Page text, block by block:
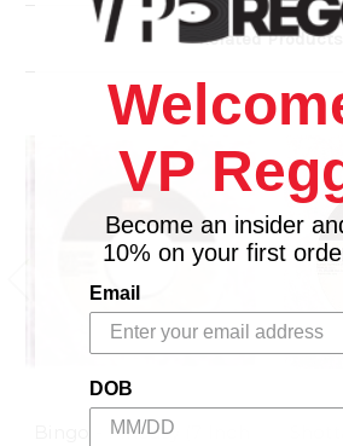
Related Products
Bingo - Mr.easy (7 Inch
VP
Become an insider
10% on your first
Email
DOB